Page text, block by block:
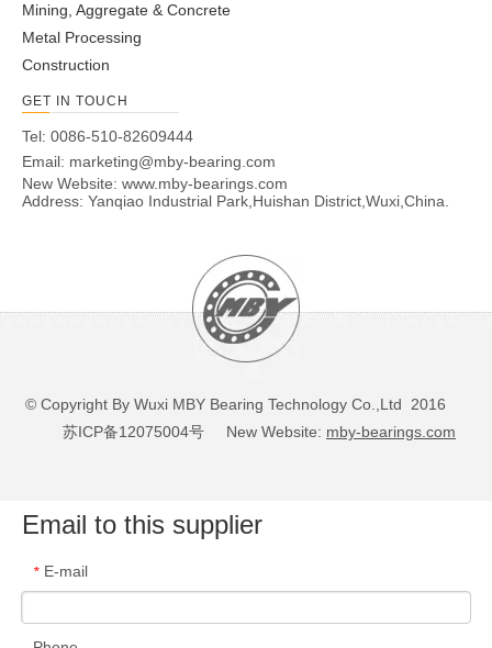
Mining, Aggregate & Concrete
Metal Processing
Construction
GET IN TOUCH
Tel: 0086-510-82609444
Email: marketing@mby-bearing.com
New Website: www.mby-bearings.com
Address: Yanqiao Industrial Park,Huishan District,Wuxi,China.
© Copyright By Wuxi MBY Bearing Technology Co.,Ltd 2016
苏ICP备12075004号 New Website: mby-bearings.com
Email to this supplier
* E-mail